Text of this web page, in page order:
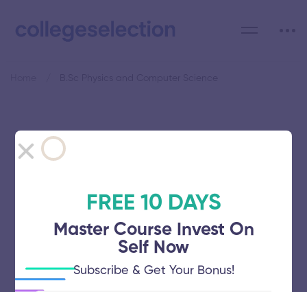
Category: B.Sc Physics and
Shanmugha Arts Science Technology
Research and Academy
FREE 10 DAYS
Master Course Invest On
Self Now
Subscribe & Get Your Bonus!